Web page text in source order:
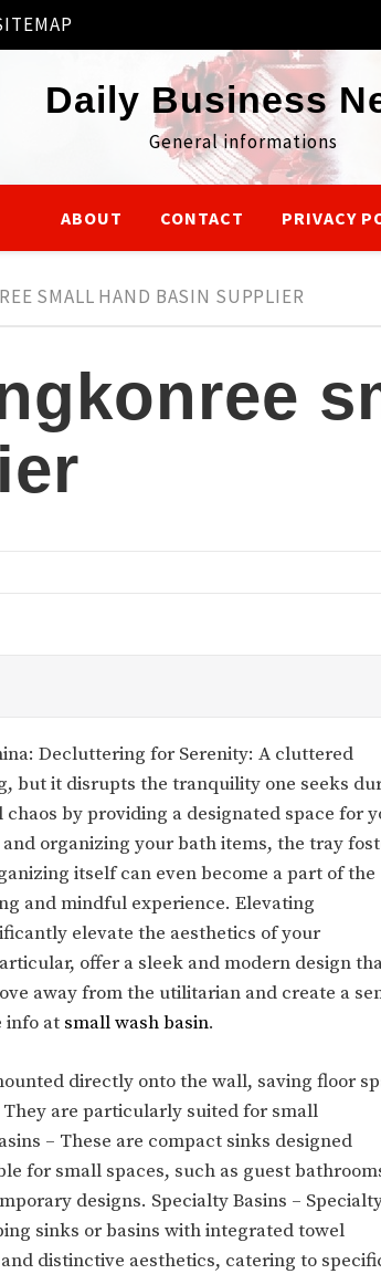
Daily Business
General informations
ABOUT CONTACT PRIVACY
SMALL HAND BASIN SUPPLIER
Decluttering for Serenity: A cluttered
but it disrupts the tranquility one seeks
by providing a designated space for
organizing your bath items, the tray
itself can even become a part of the
and mindful experience. Elevating
elevate the aesthetics of your
offer a sleek and modern design
away from the utilitarian and create a
info at small wash basin.
directly onto the wall, saving floor
are particularly suited for small
– These are compact sinks designed
for small spaces, such as guest
designs. Specialty Basins –
sinks or basins with integrated towel
distinctive aesthetics, catering to